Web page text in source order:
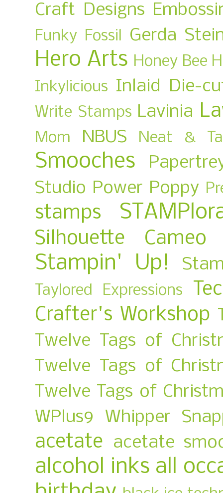
Craft Designs
Funky Fossil Gerda
Hero Arts Honey Bee
Inkylicious Inlaid Die-
Write Stamps Lavinia
Mom NBUS Neat &
Smooches
Studio Power Poppy
stamps
Silhouette Cameo
Stampin' Up!
Taylored Expressions
Crafter's Workshop
Twelve Tags of
Twelve Tags of
Twelve Tags of
WPlus9
Whipper
acetate acetate
alcohol inks all